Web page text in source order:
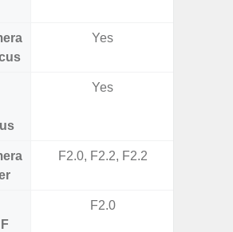
Yes
Yes
F2.0, F2.2, F2.2
F2.0